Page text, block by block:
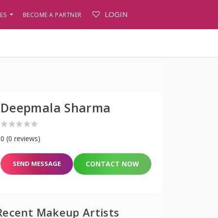
BECOME A PARTNER LOGIN
Deepmala Sharma
0 (0 reviews)
SEND MESSAGE CONTACT NOW
Makeup Artists